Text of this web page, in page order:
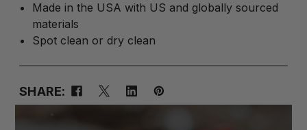
Made in the USA with US and globally sourced
materials
Spot clean or dry clean
SHARE: